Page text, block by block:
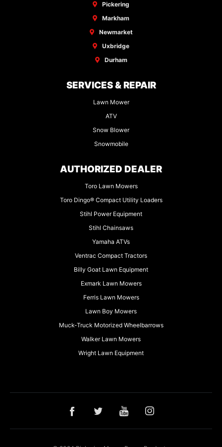
Pickering
Markham
Newmarket
Uxbridge
Durham
SERVICES & REPAIR
Lawn Mower
ATV
Snow Blower
Snowmobile
AUTHORIZED DEALER
Toro Lawn Mowers
Toro Dingo® Compact Utility Loaders
Stihl Power Equipment
Stihl Chainsaws
Yamaha ATVs
Ventrac Compact Tractors
Billy Goat Lawn Equipment
Exmark Lawn Mowers
Ferris Lawn Mowers
Lawn Boy Mowers
Muck-Truck Motorized Wheelbarrows
Walker Lawn Mowers
Wright Lawn Equipment